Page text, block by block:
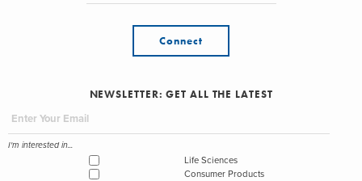
Connect
NEWSLETTER: GET ALL THE LATEST
I'm interested in...
Life Sciences
Consumer Products